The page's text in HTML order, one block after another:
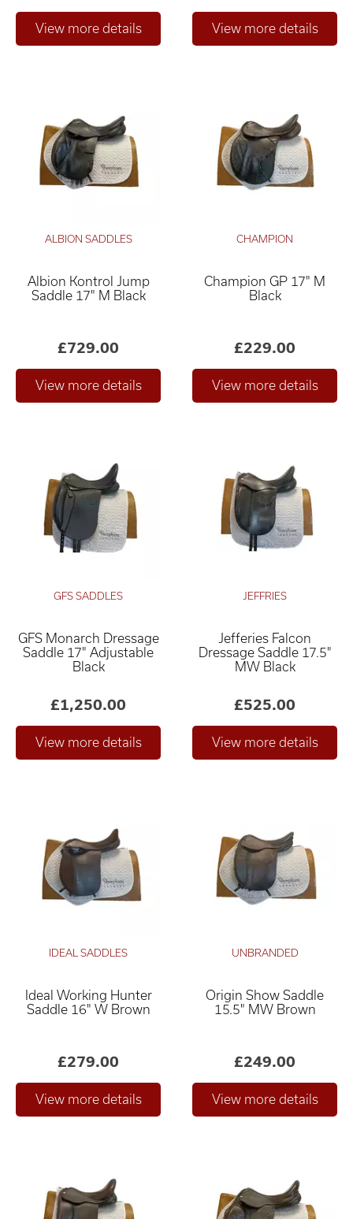
ALBION SADDLES
Albion Kontrol Jump
Saddle 17" M Black
£729.00
CHAMPION
Champion GP 17" M
Black
£229.00
GFS SADDLES
GFS Monarch Dressage
Saddle 17" Adjustable
Black
£1,250.00
JEFFRIES
Jefferies Falcon
Dressage Saddle 17.5"
MW Black
£525.00
IDEAL SADDLES
Ideal Working Hunter
Saddle 16" W Brown
£279.00
UNBRANDED
Origin Show Saddle
15.5" MW Brown
£249.00